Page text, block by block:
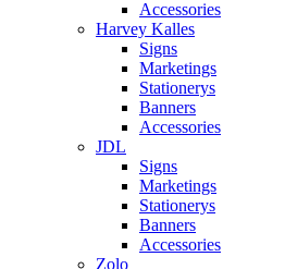
Accessories
Harvey Kalles
Signs
Marketings
Stationerys
Banners
Accessories
JDL
Signs
Marketings
Stationerys
Banners
Accessories
Zolo